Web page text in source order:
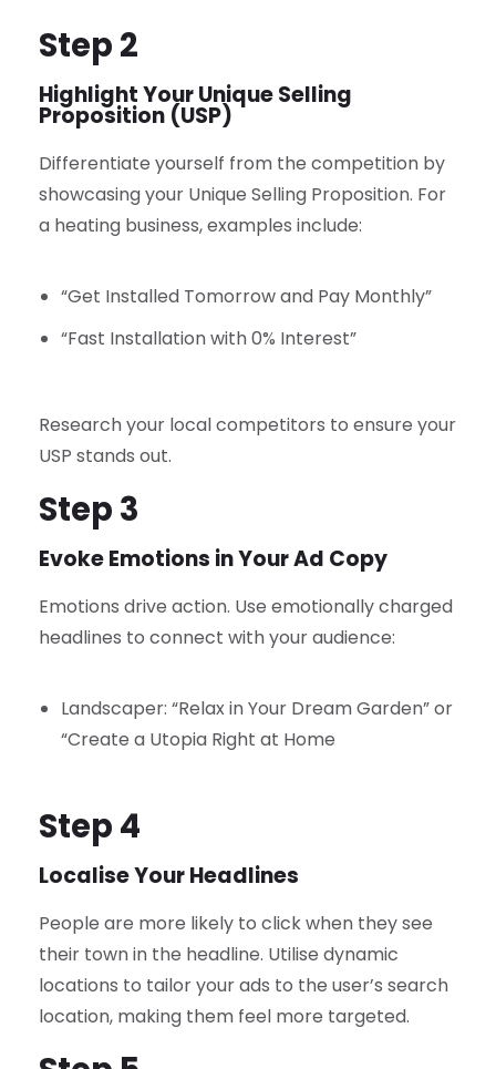
Step 2
Highlight Your Unique Selling
Proposition (USP)
Differentiate yourself from the competition by
showcasing your Unique Selling Proposition. For
a heating business, examples include:
“Get Installed Tomorrow and Pay Monthly”
“Fast Installation with 0% Interest”
Research your local competitors to ensure your
USP stands out.
Step 3
Evoke Emotions in Your Ad Copy
Emotions drive action. Use emotionally charged
headlines to connect with your audience:
Landscaper: “Relax in Your Dream Garden” or
“Create a Utopia Right at Home
Step 4
Localise Your Headlines
People are more likely to click when they see
their town in the headline. Utilise dynamic
locations to tailor your ads to the user’s search
location, making them feel more targeted.